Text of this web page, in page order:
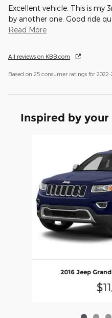
Excellent vehicle. This is my
by another one. Good ride
Read More
All reviews on KBB.com
Based on 25 consumer ratings for
Inspired by
2016 Jeep